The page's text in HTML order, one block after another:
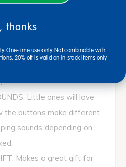
with buttons to press
number concepts and
color recognition, and
Little ones will love
the buttons make different
sounds depending on
Makes a great gift for
thanks
One-time use only. Not combinable with
20% off is valid on in-stock items only.